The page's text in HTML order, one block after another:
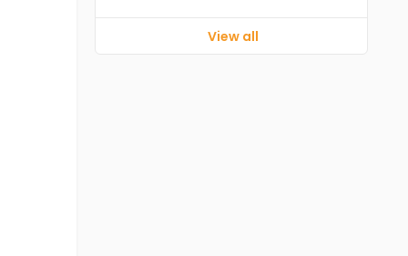
View all